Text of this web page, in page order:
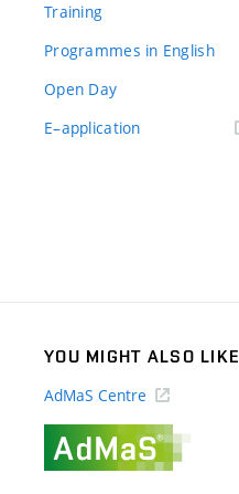
Training
Programmes in English
Open Day
E–application(external
YOU MIGHT ALSO LIKE
AdMaS Centre